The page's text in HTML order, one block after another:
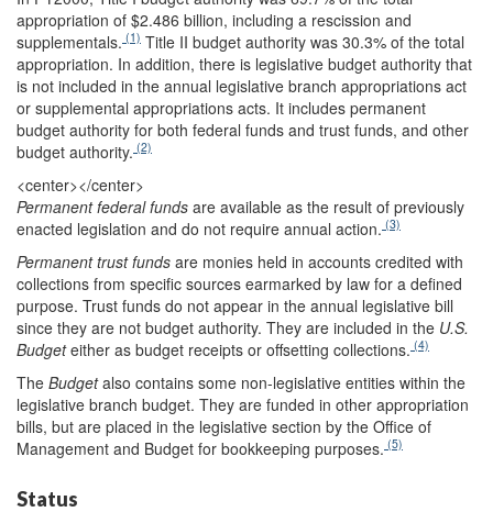
appropriation of $2.486 billion, including a rescission and
supplementals. (1) Title II budget authority was 30.3% of the total
appropriation. In addition, there is legislative budget authority that
is not included in the annual legislative branch appropriations act
or supplemental appropriations acts. It includes permanent
budget authority for both federal funds and trust funds, and other
budget authority. (2)
<center></center>
Permanent federal funds are available as the result of previously
enacted legislation and do not require annual action. (3)
Permanent trust funds are monies held in accounts credited with
collections from specific sources earmarked by law for a defined
purpose. Trust funds do not appear in the annual legislative bill
since they are not budget authority. They are included in the U.S.
Budgeteither as budget receipts or offsetting collections. (4)
The Budgetalso contains some non-legislative entities within the
legislative branch budget. They are funded in other appropriation
bills, but are placed in the legislative section by the Office of
Management and Budget for bookkeeping purposes. (5)
Status